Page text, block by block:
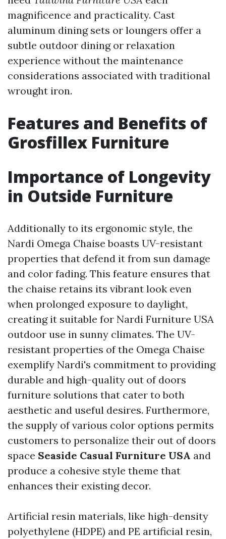
magnificence and practicality. Cast
aluminum dining sets or loungers offer a
subtle outdoor dining or relaxation
experience without the maintenance
considerations associated with traditional
wrought iron.
Features and Benefits of
Grosfillex Furniture
Importance of Longevity
in Outside Furniture
Additionally to its ergonomic style, the
Nardi Omega Chaise boasts UV-resistant
properties that defend it from sun damage
and color fading. This feature ensures that
the chaise retains its vibrant look even
when prolonged exposure to daylight,
creating it suitable for Nardi Furniture USA
outdoor use in sunny climates. The UV-
resistant properties of the Omega Chaise
exemplify Nardi's commitment to providing
durable and high-quality out of doors
furniture solutions that cater to both
aesthetic and useful desires. Furthermore,
the supply of various color options permits
customers to personalize their out of doors
space Seaside Casual Furniture USA and
produce a cohesive style theme that
enhances their existing decor.
Artificial resin materials, like high-density
polyethylene (HDPE) and PE artificial resin,